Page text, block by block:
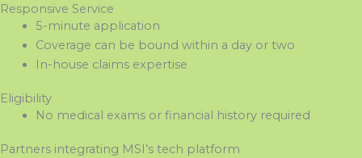
Responsive Service
5-minute application
Coverage can be bound within a day or two
In-house claims expertise
Eligibility
No medical exams or financial history required
Partners integrating MSI’s tech platform